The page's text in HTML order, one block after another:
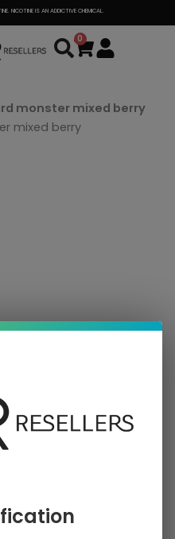
NICOTINE IS AN ADDICTIVE CHEMICAL.
0
Cart
monster mixed berry
mixed berry